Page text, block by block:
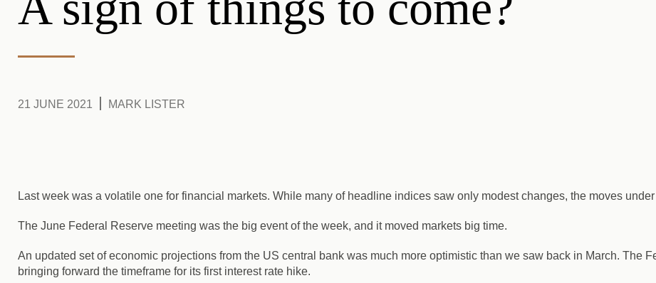
21 JUNE 2021 MARK LISTER
Last week was a volatile one for financial markets. While many of headline indices saw only modest changes, the moves
The June Federal Reserve meeting was the big event of the week, and it moved markets big time.
An updated set of economic projections from the US central bank was much more optimistic than we saw back in March. The
bringing forward the timeframe for its first interest rate hike.